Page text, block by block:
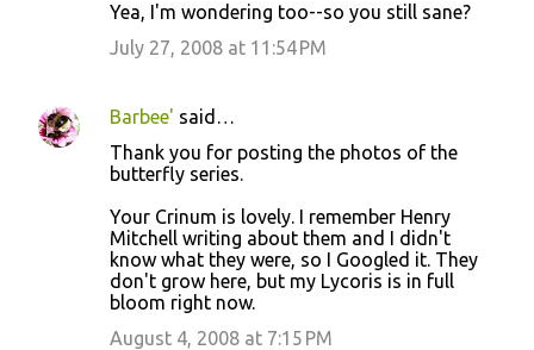
Yea, I'm wondering too--so you still sane?
July 27, 2008 at 11:54 PM
Barbee' said…
Thank you for posting the photos of the
butterfly series.
Your Crinum is lovely. I remember Henry
Mitchell writing about them and I didn't
know what they were, so I Googled it. They
don't grow here, but my Lycoris is in full
bloom right now.
August 4, 2008 at 7:15 PM